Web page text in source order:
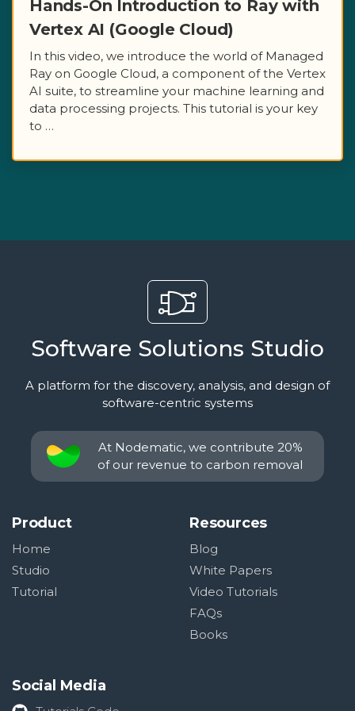
Hands-On Introduction to Ray with
Vertex AI (Google Cloud)
In this video, we introduce the world of Managed
Ray on Google Cloud, a component of the Vertex
AI suite, to streamline your machine learning and
data processing projects. This tutorial is your key
to …
Software Solutions Studio
A platform for the discovery, analysis, and design of
software-centric systems
At Nodematic, we contribute 20%
of our revenue to carbon removal
Product
Home
Studio
Tutorial
Resources
Blog
White Papers
Video Tutorials
FAQs
Books
Social Media